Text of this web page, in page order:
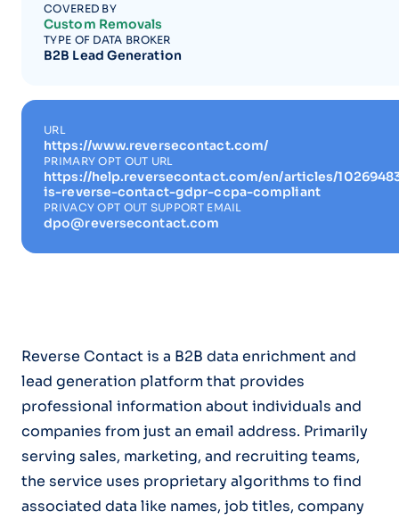
COVERED BY
Custom Removals
TYPE OF DATA BROKER
B2B Lead Generation
URL
https://www.reversecontact.com/
PRIMARY OPT OUT URL
https://help.reversecontact.com/en/articles/
is-reverse-contact-gdpr-ccpa-compliant
PRIVACY OPT OUT SUPPORT EMAIL
dpo@reversecontact.com
Reverse Contact is a B2B data enrichment and
lead generation platform that provides
professional information about individuals and
companies from just an email address. Primarily
serving sales, marketing, and recruiting teams,
the service uses proprietary algorithms to find
associated data like names, job titles, company